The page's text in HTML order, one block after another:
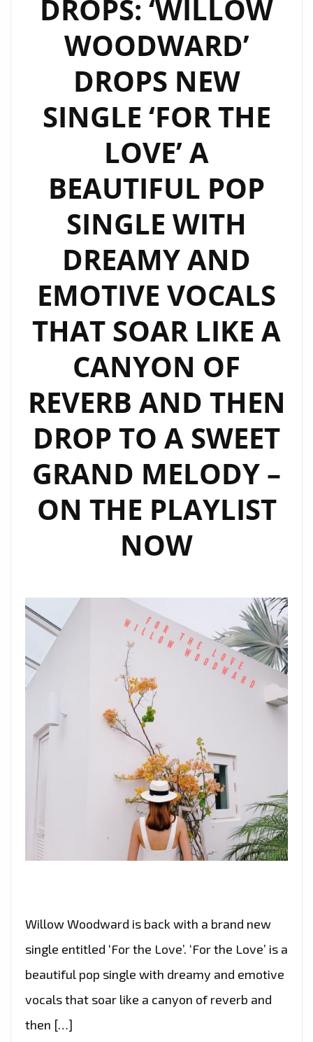
DROPS: ‘WILLOW
WOODWARD’
DROPS NEW
SINGLE ‘FOR THE
LOVE’ A
BEAUTIFUL POP
SINGLE WITH
DREAMY AND
EMOTIVE VOCALS
THAT SOAR LIKE A
CANYON OF
REVERB AND THEN
DROP TO A SWEET
GRAND MELODY –
ON THE PLAYLIST
NOW
Willow Woodward is back with a brand new
single entitled ‘For the Love’. ‘For the Love’ is a
beautiful pop single with dreamy and emotive
vocals that soar like a canyon of reverb and
then […]